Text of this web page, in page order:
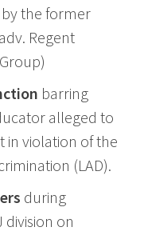
the former
Regent
barring
alleged to
in violation of the
(LAD).
during
division on